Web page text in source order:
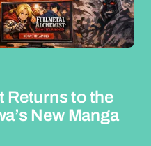
Returns to the
New Manga